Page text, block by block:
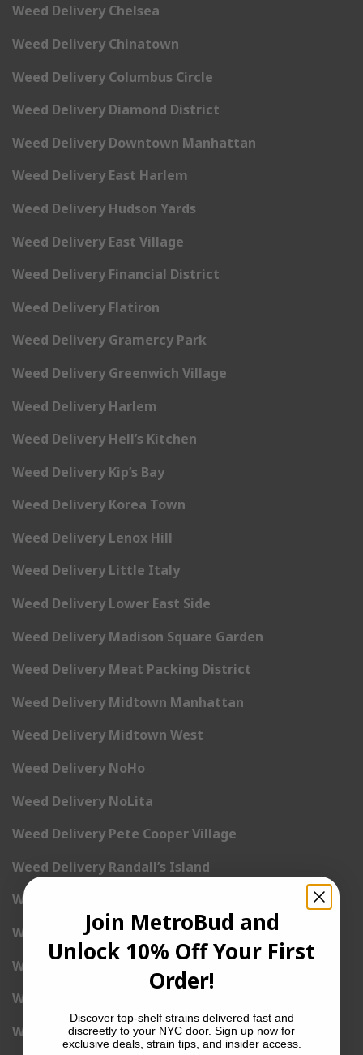
Weed Delivery Chelsea
Weed Delivery Chinatown
Weed Delivery Columbus Circle
Weed Delivery Diamond District
Weed Delivery Downtown Manhattan
Weed Delivery East Harlem
Weed Delivery Hudson Yards
Weed Delivery East Village
Weed Delivery Financial District
Weed Delivery Flatiron
Weed Delivery Gramercy Park
Weed Delivery Greenwich Village
Weed Delivery Harlem
Weed Delivery Hell’s Kitchen
Weed Delivery Kip’s Bay
Weed Delivery Korea Town
Weed Delivery Lenox Hill
Weed Delivery Little Italy
Weed Delivery Lower East Side
Weed Delivery Madison Square Garden
Weed Delivery Meat Packing District
Weed Delivery Midtown Manhattan
Weed Delivery Midtown West
Weed Delivery NoHo
Weed Delivery NoLita
Weed Delivery Pete Cooper Village
Weed Delivery Randall’s Island
Weed Delivery Rockefeller Center
Weed Delivery Soho
Weed Delivery Stuyvesant Town
Weed Delivery Times Square
Weed Delivery Tribeca
Join MetroBud and
Unlock 10% Off Your First
Order!
Discover top-shelf strains delivered fast and
discreetly to your NYC door. Sign up now for
exclusive deals, strain tips, and insider access.